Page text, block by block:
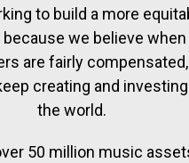
to build a more
we believe
are fairly
creating and
the world.
50 million music